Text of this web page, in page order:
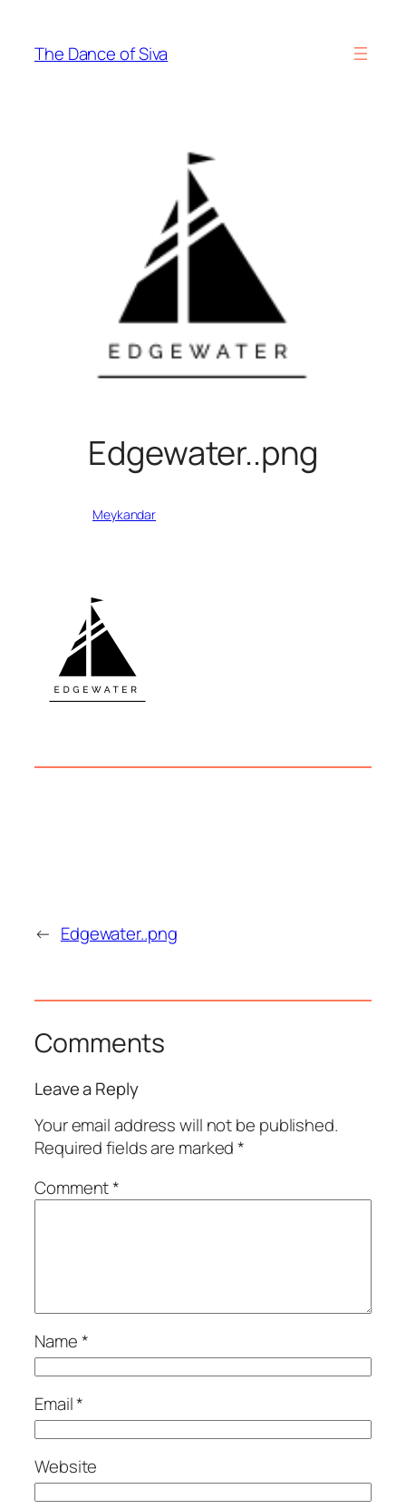
content
The Dance of Siva
Edgewater..png
Meykandar
← Edgewater..png
Comments
Leave a Reply
Your email address will not be published.
Required fields are marked*
Comment*
Name*
Email*
Website